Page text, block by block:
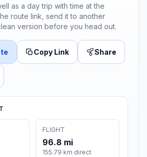
as a day trip with time at the
route link, send it to another
version before you head out.
Copy Link Share
FLIGHT
96.8 mi
155.79 km direct